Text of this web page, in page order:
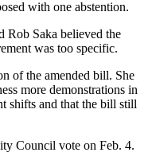
with one abstention.
Rob Saka believed the
was too specific.
of the amended bill. She
more demonstrations in
shifts and that the bill still
Council vote on Feb. 4.